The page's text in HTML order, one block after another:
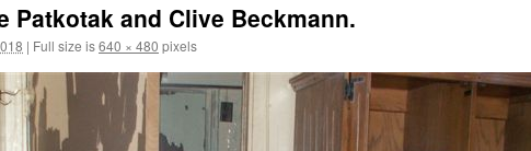
Patkotak and Clive Beckmann.
| Full size is640 × 480 pixels